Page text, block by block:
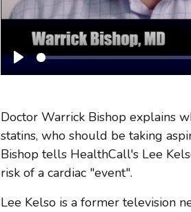
Play
Doctor Warrick Bishop explains
statins, who should be taking
Bishop tells HealthCall's Lee
risk of a cardiac "event".
Lee Kelso is a former television